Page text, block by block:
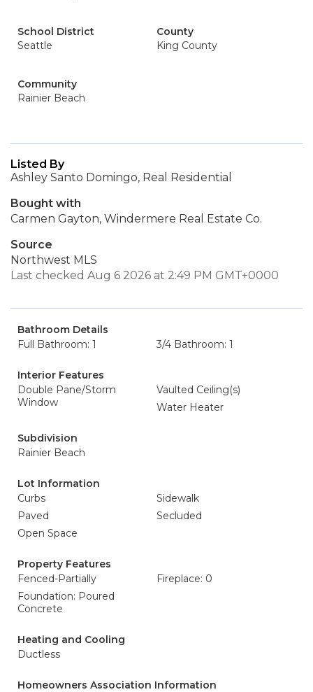
School District
Seattle
County
King County
Community
Rainier Beach
Listed By
Ashley Santo Domingo, Real Residential
Bought with
Carmen Gayton, Windermere Real Estate Co.
Source
Northwest MLS
Last checked Aug 6 2026 at 2:49 PM GMT+0000
Bathroom Details
Full Bathroom: 1
3/4 Bathroom: 1
Interior Features
Double Pane/Storm
Window
Vaulted Ceiling(s)
Water Heater
Subdivision
Rainier Beach
Lot Information
Curbs
Sidewalk
Paved
Secluded
Open Space
Property Features
Fenced-Partially
Fireplace: 0
Foundation: Poured
Concrete
Heating and Cooling
Ductless
Homeowners Association Information